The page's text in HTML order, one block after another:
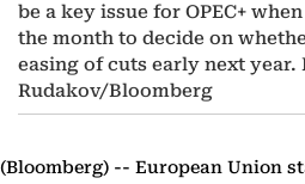
be a key issue for OPEC+
the month to decide on
easing of cuts early next
Rudakov/Bloomberg
(Bloomberg) -- European Union